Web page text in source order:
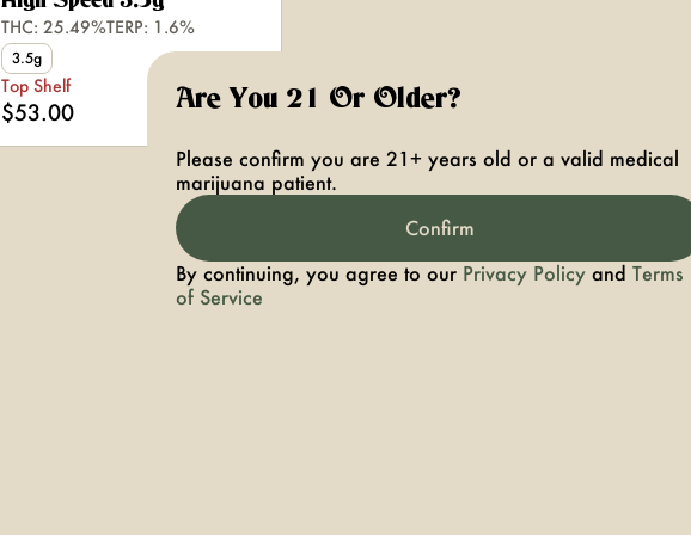
THC: 25.49%TERP: 1.6%
3.5g
Top Shelf
$53.00 Are You 21 Or Older?
Please confirm you are 21+ years old or a valid medical
marijuana patient.
Confirm
By continuing, you agree to our Privacy Policy and Terms
of Service